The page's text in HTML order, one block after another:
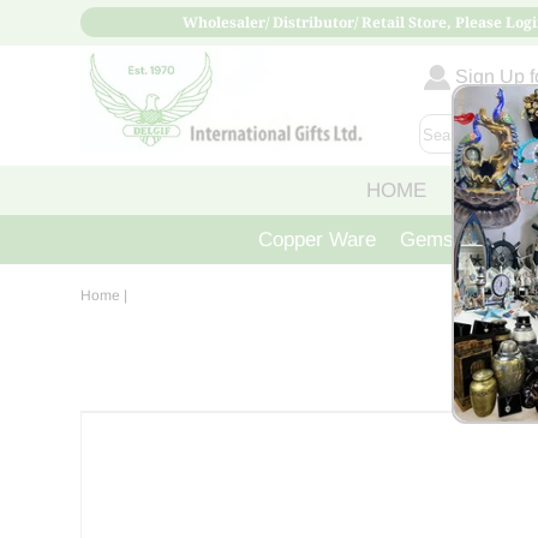
Wholesaler/ Distributor/ Retail Store, Please
Sign Up
HOME ABOUT
Copper Ware Gemstone
Home